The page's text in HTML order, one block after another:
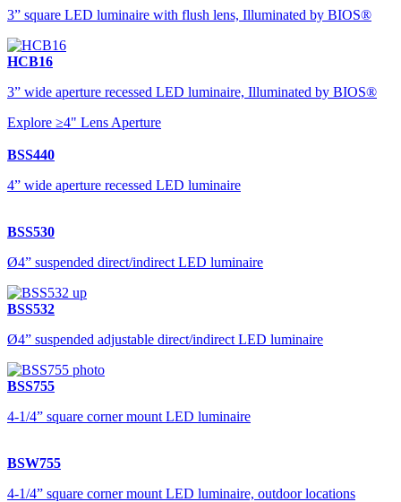
3” square LED luminaire with flush lens, Illuminated by BIOS®
HCB16
3” wide aperture recessed LED luminaire, Illuminated by BIOS®
Explore ≥4" Lens Aperture
BSS440
4” wide aperture recessed LED luminaire
BSS530
Ø4” suspended direct/indirect LED luminaire
BSS532
Ø4” suspended adjustable direct/indirect LED luminaire
BSS755
4-1/4” square corner mount LED luminaire
BSW755
4-1/4” square corner mount LED luminaire, outdoor locations